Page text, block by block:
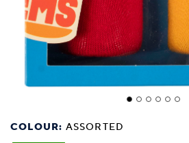
COLOUR: ASSORTED